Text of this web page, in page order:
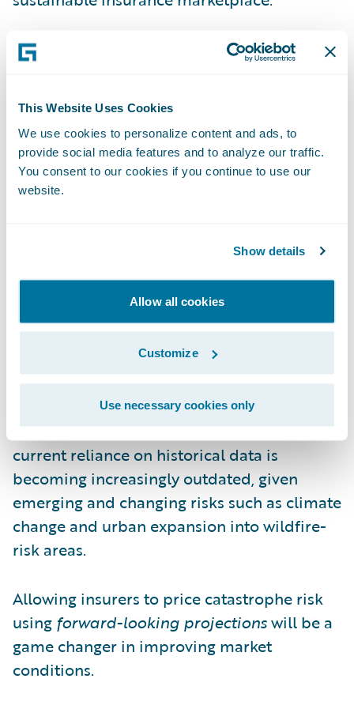
This Website Uses Cookies
We use cookies to personalize content and ads, to
provide social media features and to analyze our traffic.
You consent to our cookies if you continue to use our
website.
Show details
Allow all cookies
Customize
Use necessary cookies only
This is why we applaud the recent actions of
their efforts to adapt regulations to create a
more viable insurance market.
Last week, the Governor and the California
cost of reinsurance into their rate
calculations --- eliminating one significant
and rising risk for insurers.
The proposal also permits insurers to assess
catastrophe risk using forward-looking
projections supplied by risk models. This
progressive approach recognizes that the
current reliance on historical data is
becoming increasingly outdated, given
emerging and changing risks such as climate
change and urban expansion into wildfire-
risk areas.
Allowing insurers to price catastrophe risk
using forward-looking projectionswill be a
game changer in improving market
conditions.